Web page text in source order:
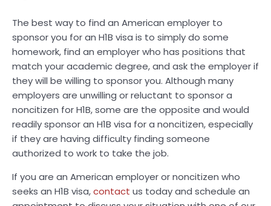
The best way to find an American employer to
sponsor you for an H1B visa is to simply do some
homework, find an employer who has positions that
match your academic degree, and ask the employer if
they will be willing to sponsor you. Although many
employers are unwilling or reluctant to sponsor a
noncitizen for H1B, some are the opposite and would
readily sponsor an H1B visa for a noncitizen, especially
if they are having difficulty finding someone
authorized to work to take the job.
If you are an American employer or noncitizen who
seeks an H1B visa,contact us today and schedule an